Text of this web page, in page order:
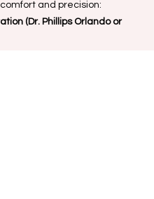
and precision:
(Dr. Phillips Orlando or